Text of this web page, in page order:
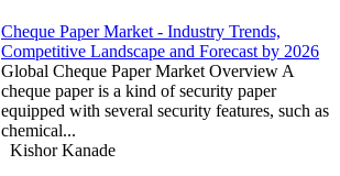
Cheque Paper Market - Industry Trends,
Competitive Landscape and Forecast by 2026
Global Cheque Paper Market Overview A
cheque paper is a kind of security paper
equipped with several security features, such as
chemical...
Kishor Kanade